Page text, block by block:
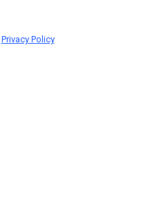
Privacy Policy